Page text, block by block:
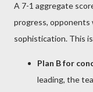
A 7-1 aggregate
progress, opponents
sophistication. This
Plan B for
leading, the